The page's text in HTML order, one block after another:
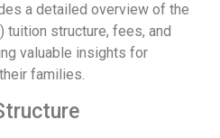
a detailed overview of the
tuition structure, fees, and
valuable insights for
families.